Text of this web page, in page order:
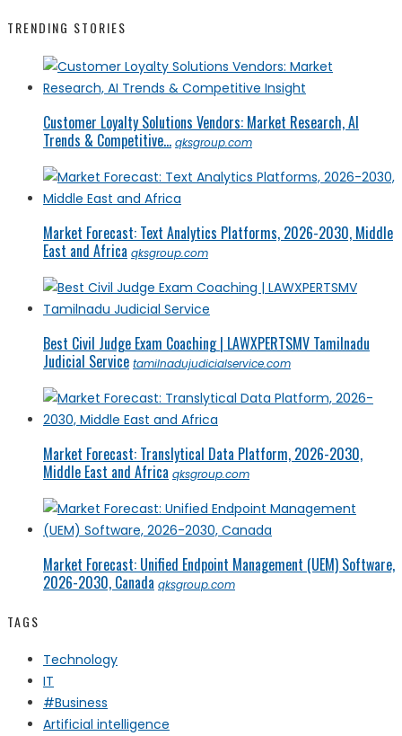
TRENDING STORIES
Customer Loyalty Solutions Vendors: Market Research, AI
Trends & Competitive... qksgroup.com
Market Forecast: Text Analytics Platforms, 2026-2030, Middle
East and Africa qksgroup.com
Best Civil Judge Exam Coaching | LAWXPERTSMV Tamilnadu
Judicial Service tamilnadujudicialservice.com
Market Forecast: Translytical Data Platform, 2026-2030,
Middle East and Africa qksgroup.com
Market Forecast: Unified Endpoint Management (UEM) Software,
2026-2030, Canada qksgroup.com
TAGS
Technology
IT
#Business
Artificial intelligence